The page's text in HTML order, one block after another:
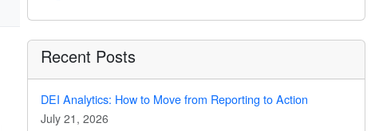
Recent Posts
DEI Analytics: How to Move from Reporting to Action
July 21, 2026